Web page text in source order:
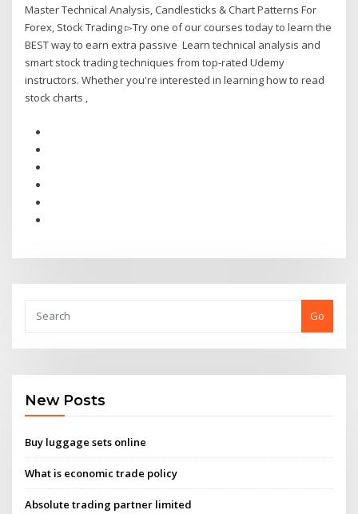
Master Technical Analysis, Candlesticks & Chart Patterns For
Forex, Stock Trading ▻Try one of our courses today to learn the
BEST way to earn extra passive Learn technical analysis and
smart stock trading techniques from top-rated Udemy
instructors. Whether you're interested in learning how to read
stock charts ,
Go
New Posts
Buy luggage sets online
What is economic trade policy
Absolute trading partner limited